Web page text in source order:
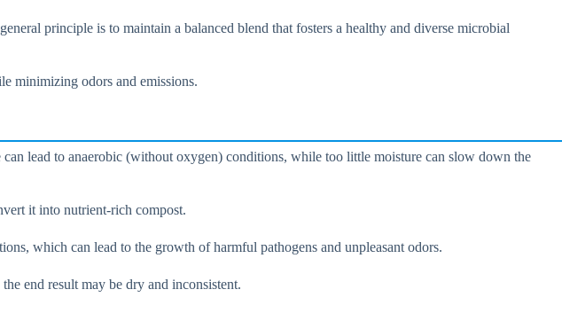
principle is to maintain a balanced blend that fosters a healthy and diverse microbial
minimizing odors and emissions.
lead to anaerobic (without oxygen) conditions, while too little moisture can slow down the
it into nutrient-rich compost.
which can lead to the growth of harmful pathogens and unpleasant odors.
end result may be dry and inconsistent.